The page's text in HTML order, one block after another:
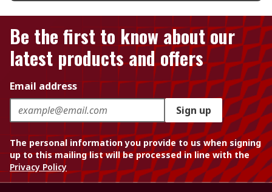
Be the first to know about our
latest products and offers
Email address
Sign up
The personal information you provide to us when signing
up to this mailing list will be processed in line with the
Privacy Policy